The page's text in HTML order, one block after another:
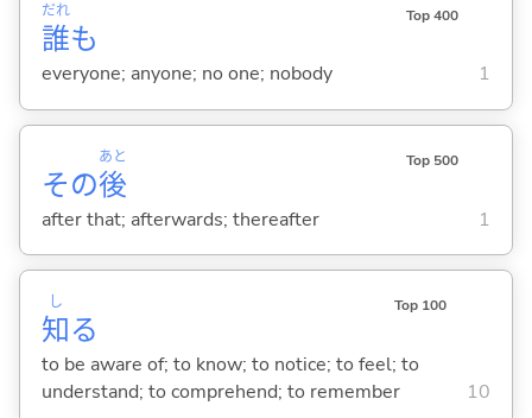
誰
だれ
も
Top 400
everyone; anyone; no one; nobody 1
その後
あと Top 500
after that; afterwards; thereafter 1
知
し
る
Top 100
to be aware of; to know; to notice; to feel; to
understand; to comprehend; to remember
10